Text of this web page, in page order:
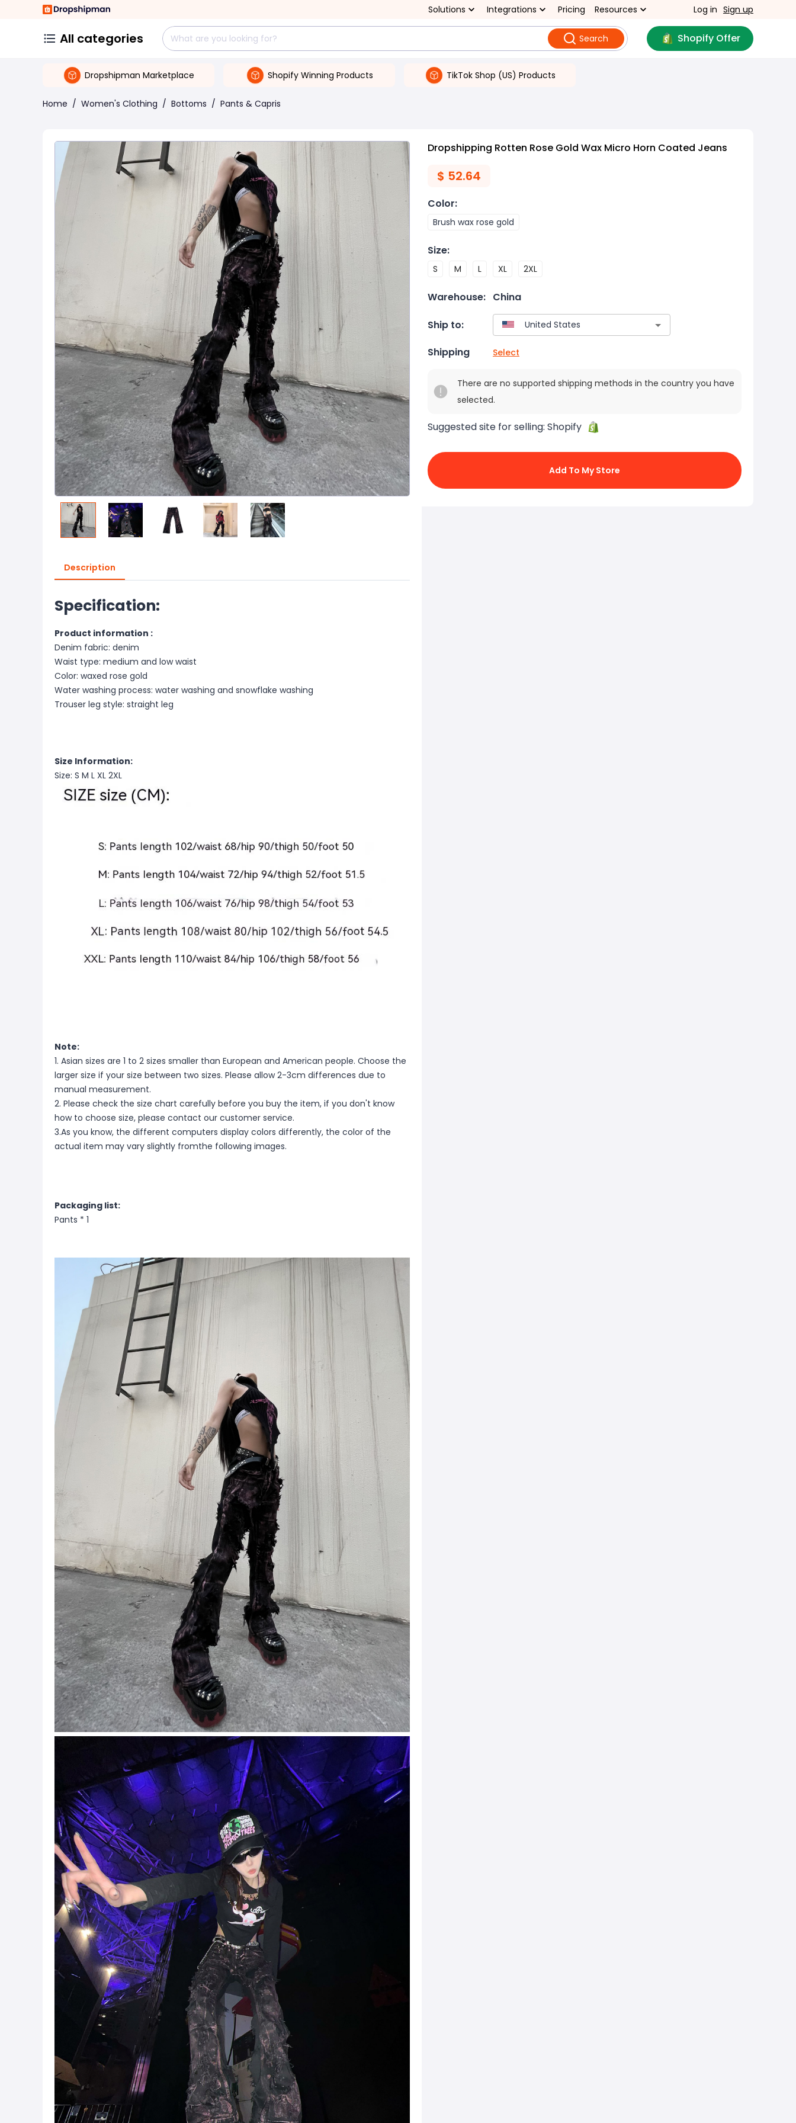
Solutions Integrations Pricing Resources Log in Sign up
All categories Search Shopify Offer
Dropshipman Marketplace Shopify Winning Products TikTok Shop (US) Products
Home / Women's Clothing / Bottoms / Pants & Capris
Description
Specification:
Product information :
Denim fabric: denim
Waist type: medium and low waist
Color: waxed rose gold
Water washing process: water washing and snowflake washing
Trouser leg style: straight leg
Size Information:
Size: S M L XL 2XL
Note:
1. Asian sizes are 1 to 2 sizes smaller than European and American people. Choose the
larger size if your size between two sizes. Please allow 2-3cm differences due to
manual measurement.
2. Please check the size chart carefully before you buy the item, if you don't know
how to choose size, please contact our customer service.
3.As you know, the different computers display colors differently, the color of the
actual item may vary slightly fromthe following images.
Packaging list:
Pants * 1
Dropshipping Rotten Rose Gold Wax Micro Horn Coated Jeans
$ 52.64
Color:
Brush wax rose gold
Size:
S M L XL 2XL
Warehouse: China
Ship to:
Shipping Select
There are no supported shipping methods in the country you have
selected.
Suggested site for selling: Shopify
Add To My Store